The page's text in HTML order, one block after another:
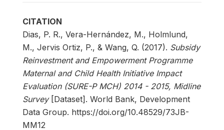
CITATION
Dias, P. R., Vera-Hernández, M., Holmlund,
M., Jervis Ortiz, P., & Wang, Q. (2017). Subsidy
Reinvestment and Empowerment Programme
Maternal and Child Health Initiative Impact
Evaluation (SURE-P MCH) 2014 - 2015, Midline
Survey[Dataset]. World Bank, Development
Data Group. https://doi.org/10.48529/73JB-
MM12